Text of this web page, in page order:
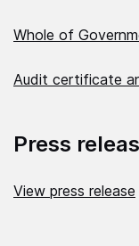
Whole of
Audit certificate
Press
View press release